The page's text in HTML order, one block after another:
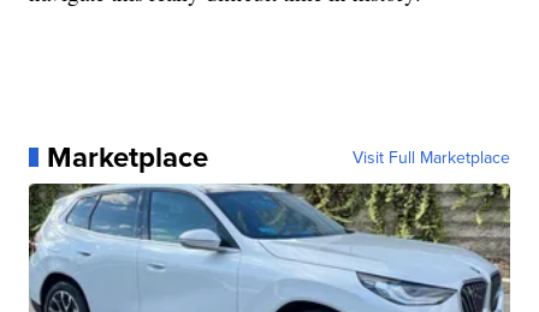
Marketplace Visit Full Marketplace